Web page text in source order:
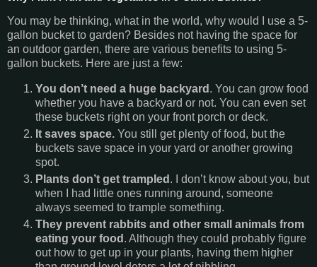
You may be thinking, what in the world, why would I use a 5-
gallon bucket to garden? Besides not having the space for
an outdoor garden, there are various benefits to using 5-
gallon buckets. Here are just a few:
You don’t need a huge backyard . You can grow food
whether you have a backyard or not. You can even set
these buckets right on your front porch or deck.
It saves space. You still get plenty of food, but the
buckets save space in your yard or another growing
spot.
Plants don’t get trampled . I don’t know about you, but
when I had little ones running around, someone
always seemed to trample something.
They prevent rabbits and other small animals from
eating your food . Although they could probably figure
out how to get up in your plants, having them higher